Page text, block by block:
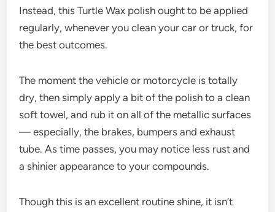
Instead, this Turtle Wax polish ought to be applied
regularly, whenever you clean your car or truck, for
the best outcomes.
The moment the vehicle or motorcycle is totally
dry, then simply apply a bit of the polish to a clean
soft towel, and rub it on all of the metallic surfaces
— especially, the brakes, bumpers and exhaust
tube. As time passes, you may notice less rust and
a shinier appearance to your compounds.
Though this is an excellent routine shine, it isn’t